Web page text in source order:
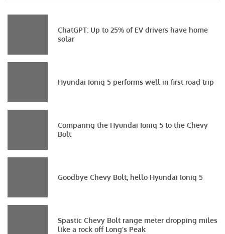
ChatGPT: Up to 25% of EV drivers have home
solar
Hyundai Ioniq 5 performs well in first road trip
Comparing the Hyundai Ioniq 5 to the Chevy
Bolt
Goodbye Chevy Bolt, hello Hyundai Ioniq 5
Spastic Chevy Bolt range meter dropping miles
like a rock off Long’s Peak